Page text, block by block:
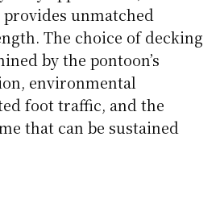
provides unmatched
The choice of decking
by the pontoon’s
environmental
foot traffic, and the
that can be sustained